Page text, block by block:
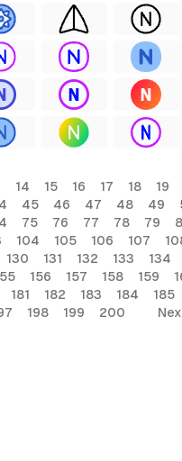
14 15 16 17 18 19
45 46 47 48 49
75 76 77 78 79
104 105 106 107
130 131 132 133 134
156 157 158 159
181 182 183 184 185
198 199 200